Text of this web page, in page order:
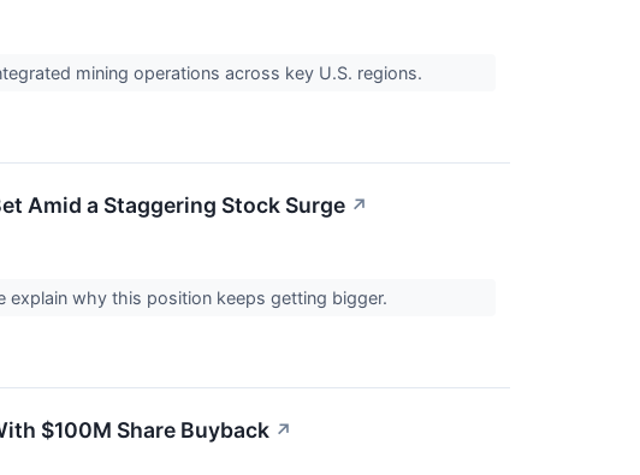
mining operations across key U.S. regions.
Amid a Staggering Stock Surge ↗
explain why this position keeps getting bigger.
$100M Share Buyback ↗